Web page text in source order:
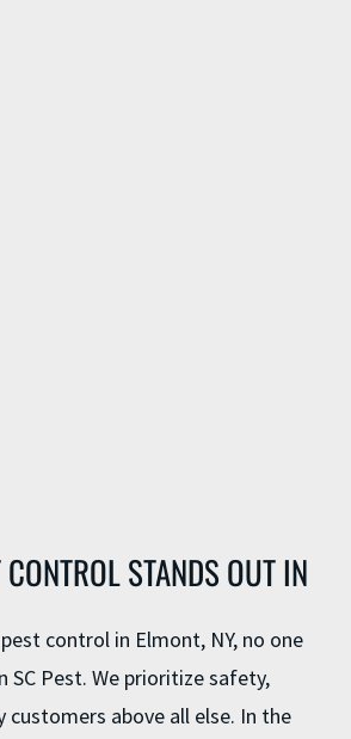
STANDS OUT IN
pest control in Elmont, NY, no one
Pest. We prioritize safety,
customers above all else. In the